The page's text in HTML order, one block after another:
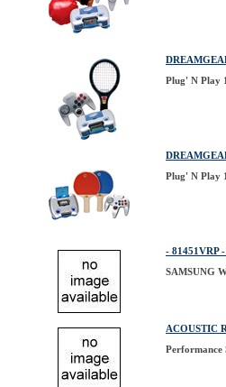
Plug' N Play
Plug' N Play
- 81451VRP
SAMSUNG
ACOUSTIC
Performance